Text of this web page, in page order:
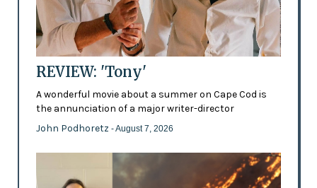
REVIEW: 'Tony'
A wonderful movie about a summer on Cape Cod is
the annunciation of a major writer-director
John Podhoretz - August 7, 2026